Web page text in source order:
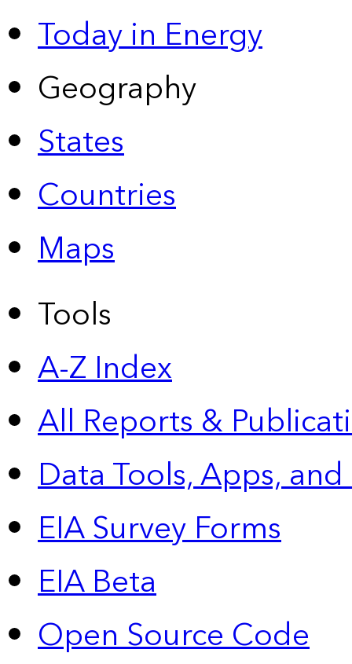
Today in Energy
Geography
States
Countries
Maps
Tools
A-Z Index
All Reports &
Data Tools, Apps,
EIA Survey Forms
EIA Beta
Open Source Code